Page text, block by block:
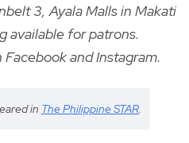
3, Ayala Malls in Makati
available for patrons.
and Instagram.
in The Philippine STAR